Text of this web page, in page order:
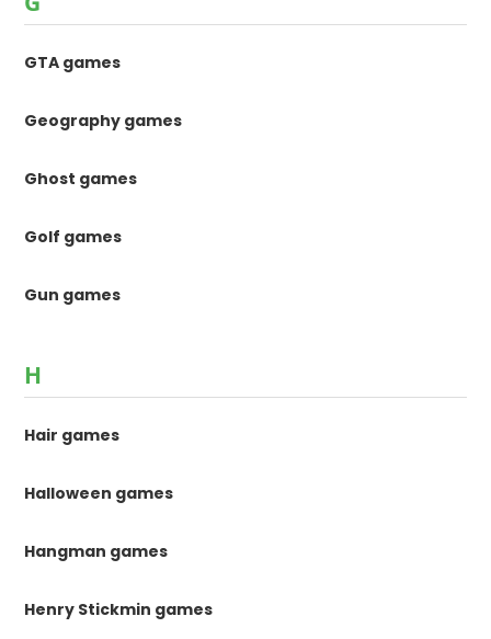
GTA games
Geography games
Ghost games
Golf games
Gun games
H
Hair games
Halloween games
Hangman games
Henry Stickmin games